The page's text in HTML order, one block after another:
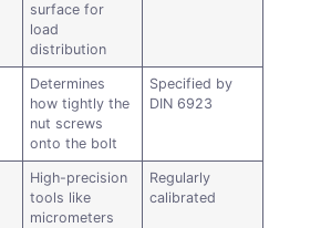
surface for
load
distribution
Determines
how tightly the
nut screws
onto the bolt
Specified by
DIN 6923
High-precision
tools like
micrometers
Regularly
calibrated